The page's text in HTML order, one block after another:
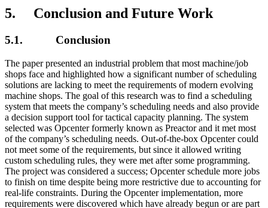
5. Conclusion and Future Work
5.1. Conclusion
The paper presented an industrial problem that most machine/job
shops face and highlighted how a significant number of scheduling
solutions are lacking to meet the requirements of modern evolving
machine shops. The goal of this research was to find a scheduling
system that meets the company’s scheduling needs and also provide
a decision support tool for tactical capacity planning. The system
selected was Opcenter formerly known as Preactor and it met most
of the company’s scheduling needs. Out-of-the-box Opcenter could
not meet some of the requirements, but since it allowed writing
custom scheduling rules, they were met after some programming.
The project was considered a success; Opcenter schedule more jobs
to finish on time despite being more restrictive due to accounting for
real-life constraints. During the Opcenter implementation, more
requirements were discovered which have already begun or are part